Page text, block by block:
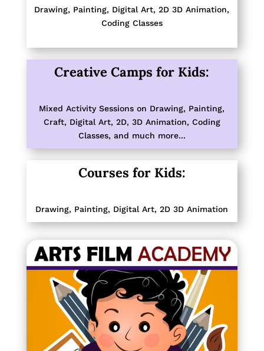
Drawing, Painting, Digital Art, 2D 3D Animation,
Coding Classes
Creative Camps for Kids:
Mixed Activity Sessions on Drawing, Painting,
Craft, Digital Art, 2D, 3D Animation, Coding
Classes, and much more...
Courses for Kids:
Drawing, Painting, Digital Art, 2D 3D Animation